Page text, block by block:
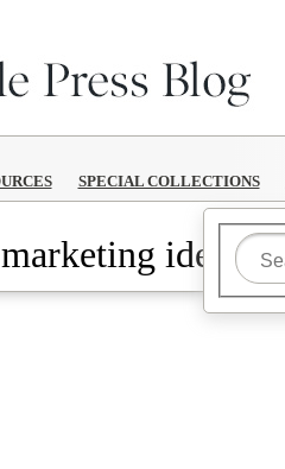
SPECIAL COLLECTIONS
ideas"